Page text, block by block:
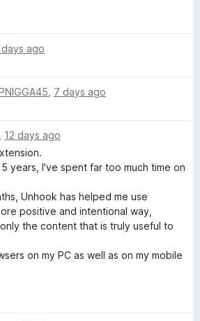
ago
7 days ago
12 days ago
years, I've spent far too much time on
Unhook has helped me use
positive and intentional way,
the content that is truly useful to
on my PC as well as on my mobile